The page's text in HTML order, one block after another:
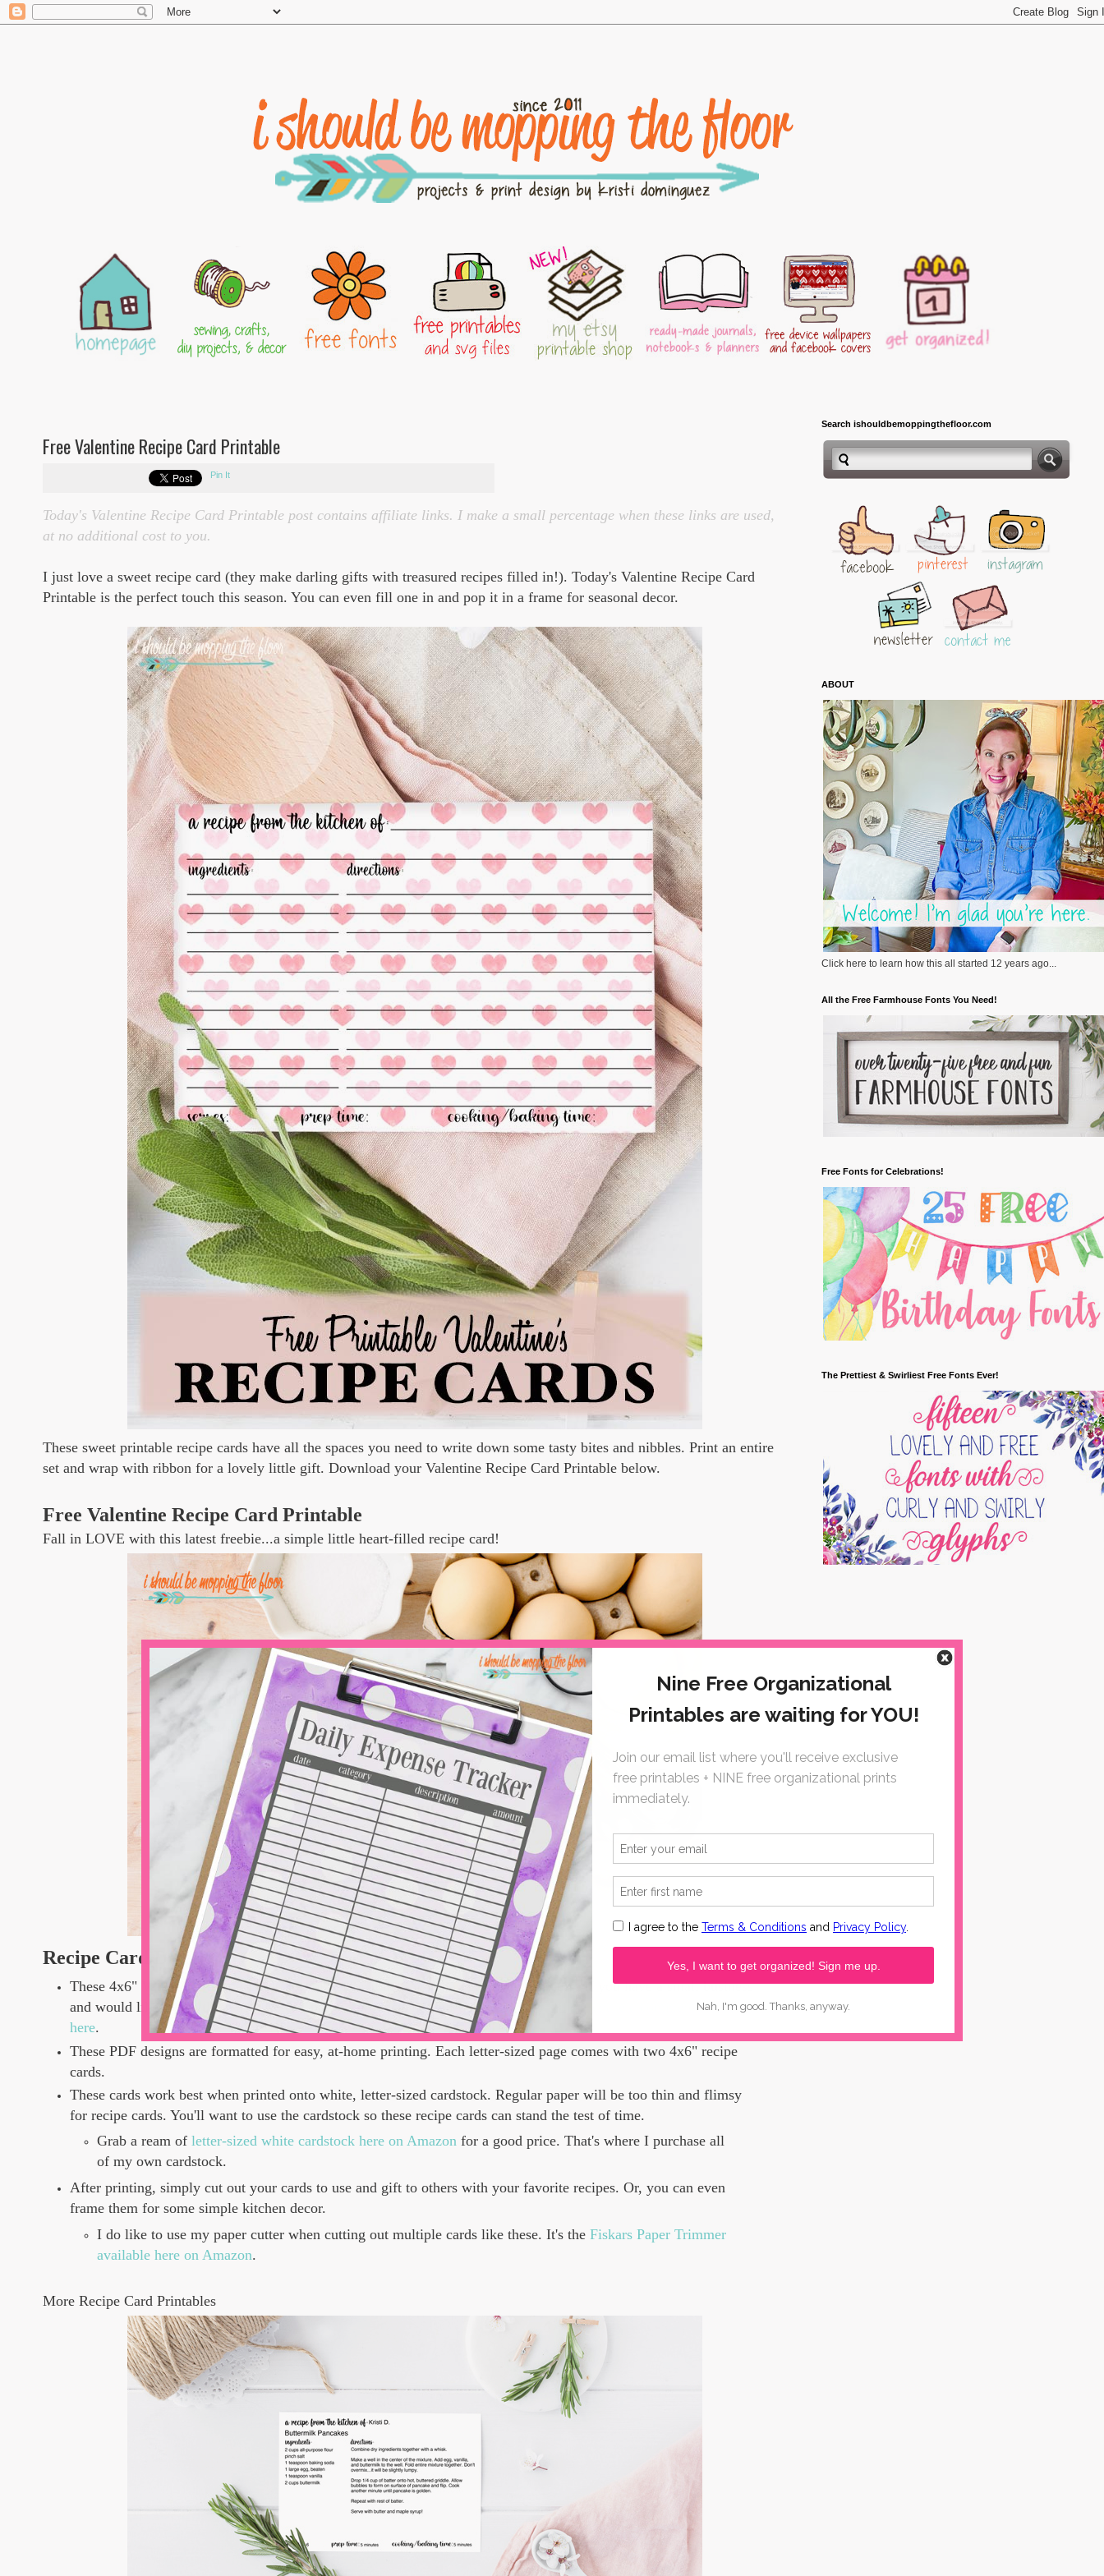
Free Valentine Recipe Card Printable
Pin It
Today's Valentine Recipe Card Printable post contains affiliate links. I make a small percentage when these links are used,
at no additional cost to you.
I just love a sweet recipe card (they make darling gifts with treasured recipes filled in!). Today's Valentine Recipe Card
Printable is the perfect touch this season. You can even fill one in and pop it in a frame for seasonal decor.
These sweet printable recipe cards have all the spaces you need to write down some tasty bites and nibbles. Print an entire
set and wrap with ribbon for a lovely little gift. Download your Valentine Recipe Card Printable below.
Free Valentine Recipe Card Printable
Fall in LOVE with this latest freebie...a simple little heart-filled recipe card!
Recipe Card Details
These 4x6" Valentine Recipe Cards are for personal use. You may gift them, for sure. If you have a small business
and would like to use these as physical, printed products in your business,you may purchase a commercial license
here.
These PDF designs are formatted for easy, at-home printing. Each letter-sized page comes with two 4x6" recipe
cards.
These cards work best when printed onto white, letter-sized cardstock. Regular paper will be too thin and flimsy
for recipe cards. You'll want to use the cardstock so these recipe cards can stand the test of time.
Grab a ream of letter-sized white cardstock here on Amazon for a good price. That's where I purchase all
of my own cardstock.
After printing, simply cut out your cards to use and gift to others with your favorite recipes. Or, you can even
frame them for some simple kitchen decor.
I do like to use my paper cutter when cutting out multiple cards like these. It's the Fiskars Paper Trimmer
available here on Amazon.
More Recipe Card Printables
Search ishouldbemoppingthefloor.com
ABOUT
Click here to learn how this all started 12 years ago...
All the Free Farmhouse Fonts You Need!
Free Fonts for Celebrations!
The Prettiest & Swirliest Free Fonts Ever!